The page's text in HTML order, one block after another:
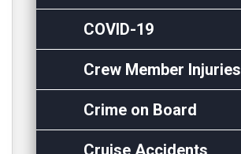
COVID-19
Crew Member Injuries
Crime on Board